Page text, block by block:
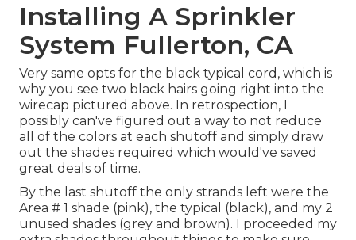
Installing A Sprinkler
System Fullerton, CA
Very same opts for the black typical cord, which is
why you see two black hairs going right into the
wirecap pictured above. In retrospection, I
possibly can've figured out a way to not reduce
all of the colors at each shutoff and simply draw
out the shades required which would've saved
great deals of time.
By the last shutoff the only strands left were the
Area # 1 shade (pink), the typical (black), and my 2
unused shades (grey and brown). I proceeded my